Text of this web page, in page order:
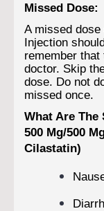
Missed Dose:
A missed
Injection
remember
doctor. Skip
dose. Do not
missed once.
What Are The
500 Mg/500
Cilastatin)